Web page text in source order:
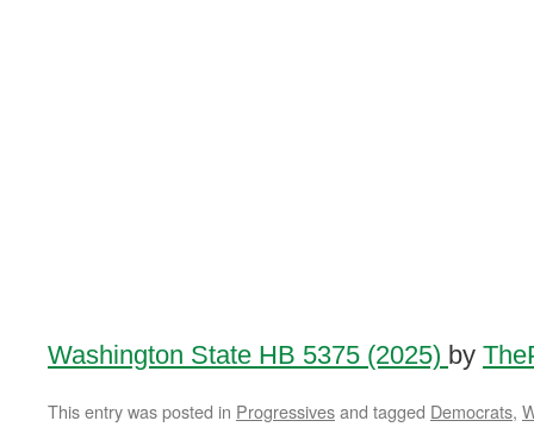
Washington State HB 5375 (2025) by
This entry was posted in Progressivesand tagged Democrats,